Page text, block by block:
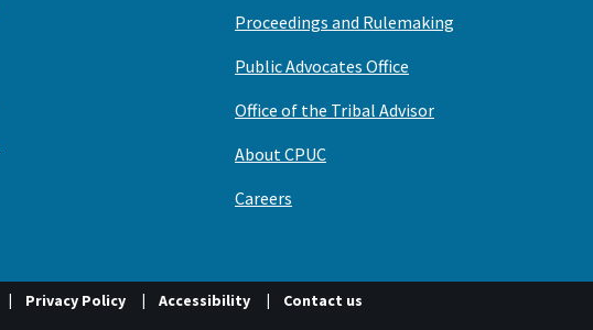
Proceedings and Rulemaking
Public Advocates Office
Office of the Tribal Advisor
About CPUC
Careers
Privacy Policy Accessibility
Contact us